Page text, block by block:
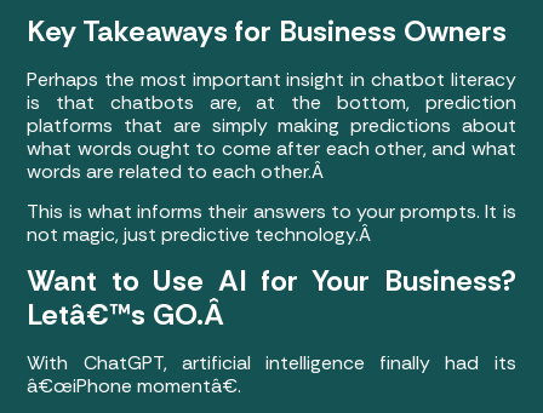
Key Takeaways for Business Owners
Perhaps the most important insight in chatbot literacy
is that chatbots are, at the bottom, prediction
platforms that are simply making predictions about
what words ought to come after each other, and what
words are related to each other.Â
This is what informs their answers to your prompts. It is
not magic, just predictive technology.Â
Want to Use AI for Your Business?
Letâ€™s GO.Â
With ChatGPT, artificial intelligence finally had its
â€œiPhone momentâ€.